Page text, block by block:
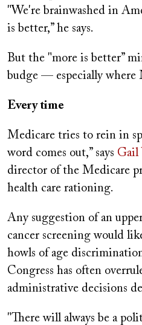
"We're brainwashed in
is better,” he says.
But the "more is better”
budge — especially where
Every time
Medicare tries to rein in
word comes out,” says Gail
director of the Medicare
health care rationing.
Any suggestion of an
cancer screening would
howls of age
Congress has often
administrative decisions
"There will always be a